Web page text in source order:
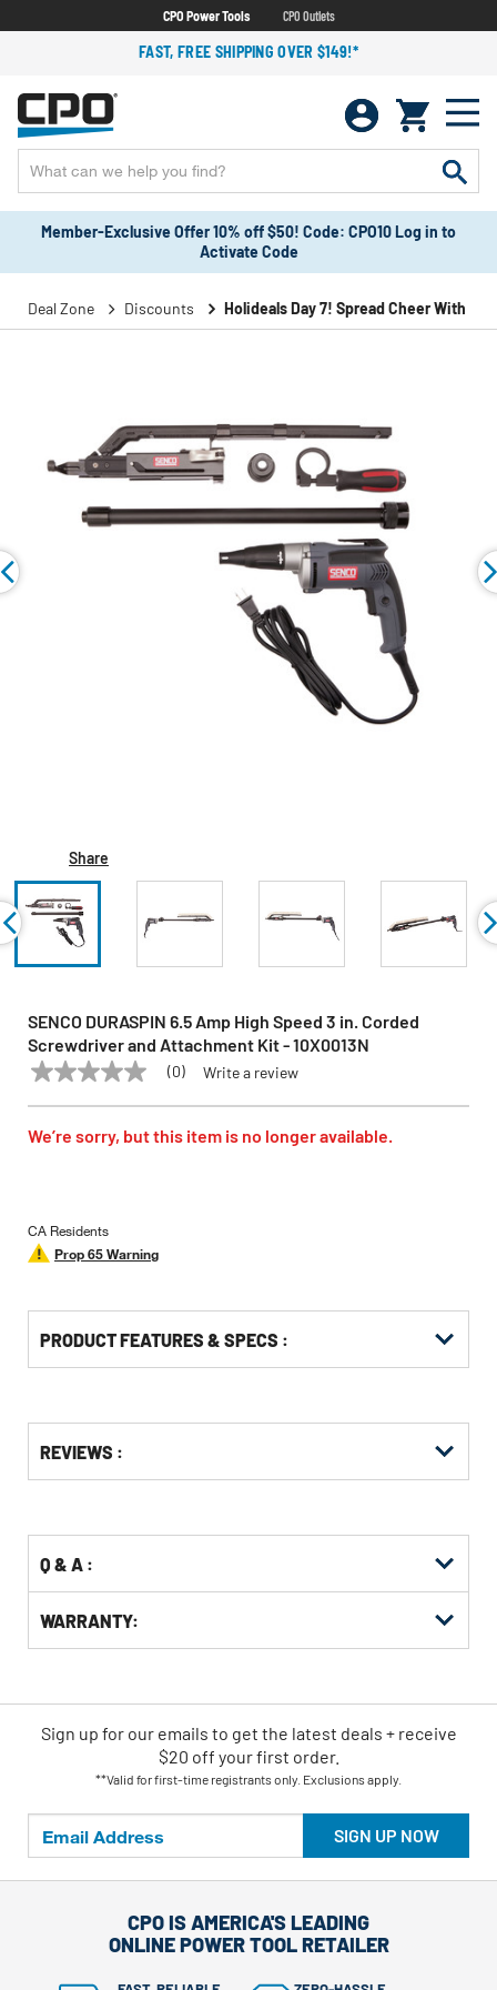
CPO Power Tools CPO Outlets
FAST, FREE SHIPPING OVER $149!*
Member-Exclusive Offer 10% off $50! Code: CPO10 Log in to
Activate Code
Deal Zone Discounts Holideals Day 7! Spread Cheer With
Share
SENCO DURASPIN 6.5 Amp High Speed 3 in. Corded
Screwdriver and Attachment Kit - 10X0013N
SENCO Model:10X0013N
No
Same
(0) Write a review
We’re sorry, but this item is no longer available.
CA Residents
Prop 65 Warning
PRODUCT FEATURES & SPECS :
Other
Buying
REVIEWS :
Q & A :
WARRANTY:
SIGN UP NOW
Sign up for our emails to get the latest deals + receive
$20 off your first order.
**Valid for first-time registrants only. Exclusions apply.
CPO IS AMERICA'S LEADING
ONLINE POWER TOOL RETAILER